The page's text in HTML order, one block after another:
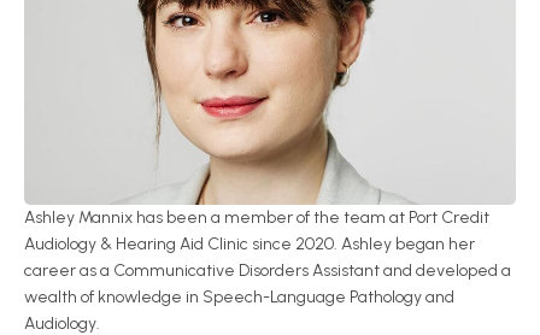
Ashley Mannix has been a member of the team at Port Credit
Audiology & Hearing Aid Clinic since 2020. Ashley began her
career as a Communicative Disorders Assistant and developed a
wealth of knowledge in Speech-Language Pathology and
Audiology.